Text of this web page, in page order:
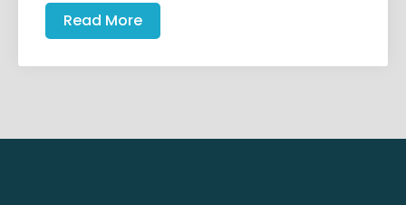
Read More